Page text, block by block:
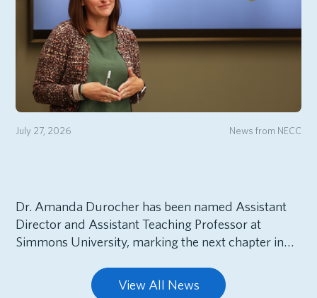
News from NECC
July 27, 2026
Dr. Amanda Durocher has been named Assistant
Director and Assistant Teaching Professor at
Simmons University, marking the next chapter in…
View All News